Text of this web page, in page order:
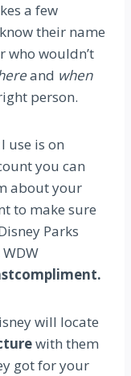
a few
their name
who wouldn’t
and when
person.
use is on
you can
about your
to make sure
Parks
will locate
with them
got for your